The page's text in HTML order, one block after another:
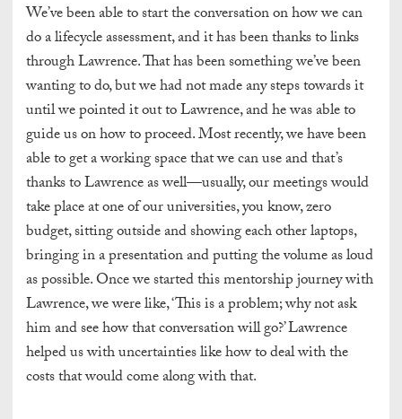
We’ve been able to start the conversation on how we can
do a lifecycle assessment, and it has been thanks to links
through Lawrence. That has been something we’ve been
wanting to do, but we had not made any steps towards it
until we pointed it out to Lawrence, and he was able to
guide us on how to proceed. Most recently, we have been
able to get a working space that we can use and that’s
thanks to Lawrence as well—usually, our meetings would
take place at one of our universities, you know, zero
budget, sitting outside and showing each other laptops,
bringing in a presentation and putting the volume as loud
as possible. Once we started this mentorship journey with
Lawrence, we were like, ‘This is a problem; why not ask
him and see how that conversation will go?’ Lawrence
helped us with uncertainties like how to deal with the
costs that would come along with that.